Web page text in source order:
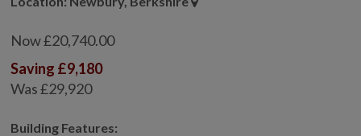
Now £20,740.00
Saving £9,180
Was £29,920
Building Features: